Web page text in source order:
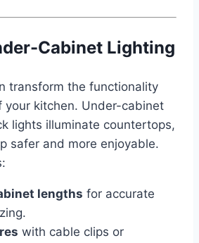
Cabinet Lighting
transform the functionality
your kitchen. Under-cabinet
lights illuminate countertops,
safer and more enjoyable.
lengths for accurate
with cable clips or